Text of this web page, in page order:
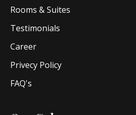
Rooms & Suites
Testimonials
Career
Privecy Policy
FAQ's